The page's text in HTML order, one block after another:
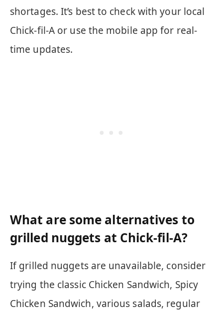
shortages. It’s best to check with your local
Chick-fil-A or use the mobile app for real-
time updates.
What are some alternatives to
grilled nuggets at Chick-fil-A?
If grilled nuggets are unavailable, consider
trying the classic Chicken Sandwich, Spicy
Chicken Sandwich, various salads, regular